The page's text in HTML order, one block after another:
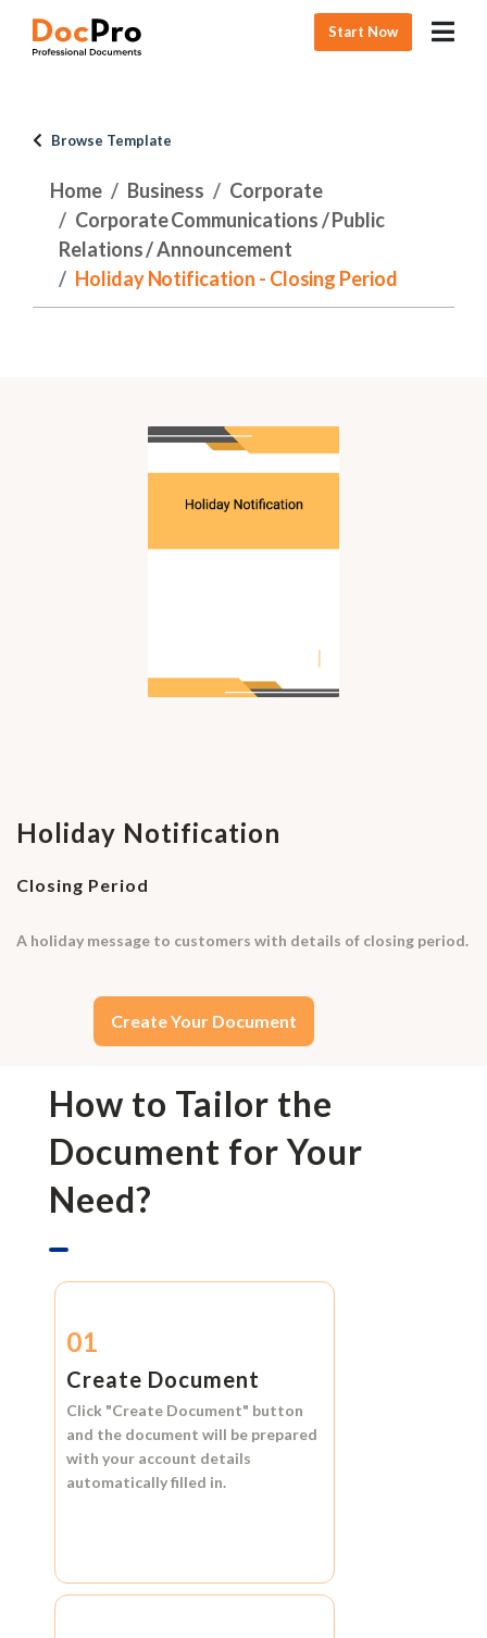
Start Now
Browse Template
Home Business
Corporate
Corporate Communications / Public
Relations / Announcement
Holiday Notification - Closing Period
Holiday Notification
Closing Period
A holiday message to customers with details of closing period.
Create Your Document
How to Tailor the
Document for Your
Need?
01
Create Document
Click "Create Document" button
and the document will be prepared
with your account details
automatically filled in.